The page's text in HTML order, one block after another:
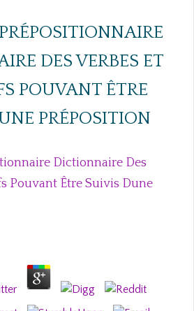
DES VERBES ET
POUVANT ÊTRE
PRÉPOSITION
Dictionnaire Des
Pouvant Être Suivis Dune